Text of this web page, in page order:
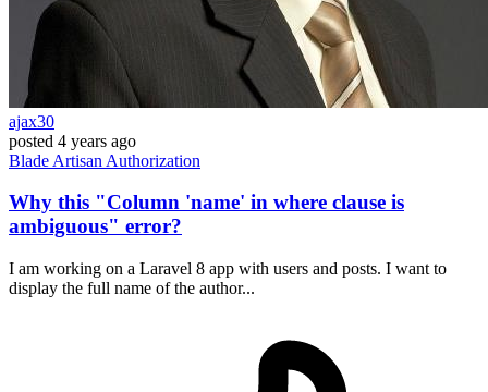
ajax30
posted 4 years ago
Blade Artisan Authorization
Why this "Column 'name' in where clause is
ambiguous" error?
I am working on a Laravel 8 app with users and posts. I want to
display the full name of the author...